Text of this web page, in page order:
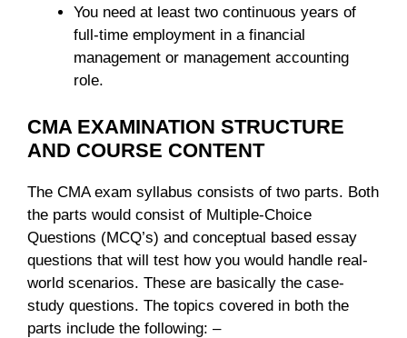
You need at least two continuous years of
full-time employment in a financial
management or management accounting
role.
CMA EXAMINATION STRUCTURE
AND COURSE CONTENT
The CMA exam syllabus consists of two parts. Both
the parts would consist of Multiple-Choice
Questions (MCQ’s) and conceptual based essay
questions that will test how you would handle real-
world scenarios. These are basically the case-
study questions. The topics covered in both the
parts include the following: –